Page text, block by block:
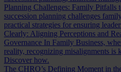
Planning Challenges: Family Pitfalls
succession planning challenges
practical strategies for ensuring
Clearly: Aligning Perceptions and
Governance In Family Business,
reality, recognizing misalignments is
Discover how.
The CHRO’s Defining Moment in